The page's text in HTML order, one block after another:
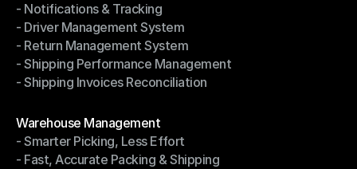
- Shipping Automation
- Notifications & Tracking
- Notifications & Tracking
- Driver Management System
- Driver Management System
- Return Management System
- Return Management System
- Shipping Performance Management
- Shipping Performance Management
- Shipping Invoices Reconciliation
Warehouse Management
Warehouse Management
- Smarter Picking, Less Effort
- Smarter Picking, Less Effort
- Fast, Accurate Packing & Shipping